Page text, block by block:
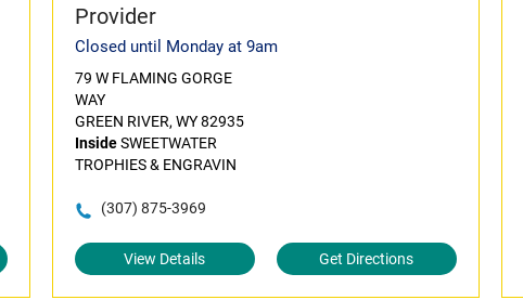
Provider
Closed until Monday at 9am
79 W FLAMING GORGE
WAY
GREEN RIVER, WY 82935
InsideSWEETWATER
TROPHIES & ENGRAVIN
(307) 875-3969
View Details Get Directions